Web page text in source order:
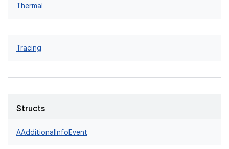
Thermal
Tracing
Structs
AAdditionalInfoEvent